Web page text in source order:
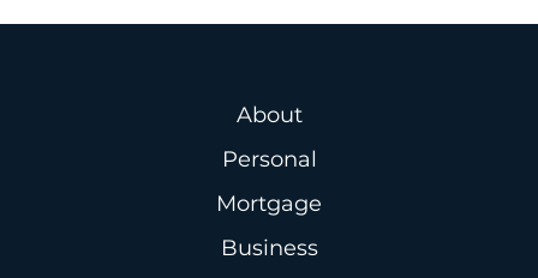
About
Personal
Mortgage
Business